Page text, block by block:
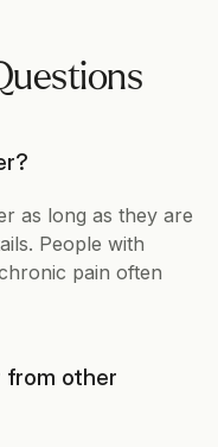
as long as they are
People with
pain often
from other